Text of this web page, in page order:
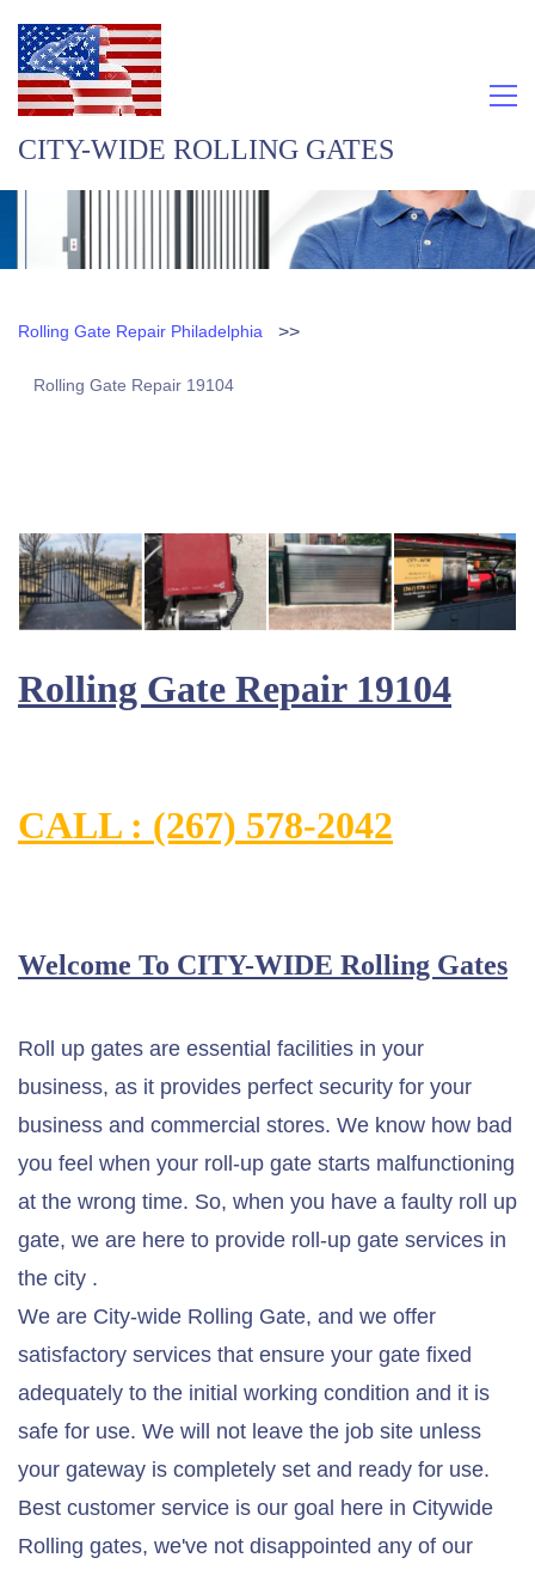
CITY-WIDE ROLLING GATES
Rolling Gate Repair Philadelphia >>
Rolling Gate Repair 19104
Rolling Gate Repair 19104
CALL : (267) 578-2042
Welcome To CITY-WIDE Rolling Gates
Roll up gates are essential facilities in your
business, as it provides perfect security for your
business and commercial stores. We know how bad
you feel when your roll-up gate starts malfunctioning
at the wrong time. So, when you have a faulty roll up
gate, we are here to provide roll-up gate services in
the city .
We are City-wide Rolling Gate, and we offer
satisfactory services that ensure your gate fixed
adequately to the initial working condition and it is
safe for use. We will not leave the job site unless
your gateway is completely set and ready for use.
Best customer service is our goal here in Citywide
Rolling gates, we've not disappointed any of our